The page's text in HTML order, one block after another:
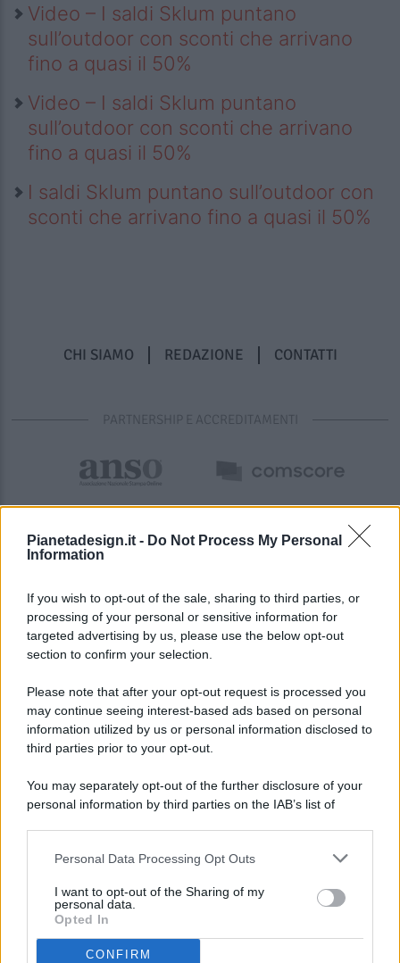
Pianetadesign.it - Do Not Process My Personal
Information
If you wish to opt-out of the sale, sharing to third parties, or
processing of your personal or sensitive information for
targeted advertising by us, please use the below opt-out
section to confirm your selection.
Please note that after your opt-out request is processed you
may continue seeing interest-based ads based on personal
information utilized by us or personal information disclosed to
third parties prior to your opt-out.
You may separately opt-out of the further disclosure of your
personal information by third parties on the IAB’s list of
This information may also be disclosed by us to third parties
disclose it to other third parties.
Personal Data Processing Opt Outs
I want to opt-out of the Sharing of my
personal data.
Opted In
CONFIRM
Video – I saldi Sklum puntano
sull’outdoor con sconti che arrivano
fino a quasi il 50%
Video – I saldi Sklum puntano
sull’outdoor con sconti che arrivano
fino a quasi il 50%
I saldi Sklum puntano sull’outdoor con
sconti che arrivano fino a quasi il 50%
CHI SIAMO REDAZIONE CONTATTI
PARTNERSHIP E ACCREDITAMENTI
© 2026 - Pianeta Design - P.IVA 04827280654 - Testata
Registrata Al Tribunale Di Nocera Inferiore N. 8/2020 - RG N.
ISCRIZIONE AL ROC N. 35792 – ISCRITTA ALL’ANSO
(ASSOCIAZIONE NAZIONALE STAMPA ONLINE)
PREFERENZE PRIVACY